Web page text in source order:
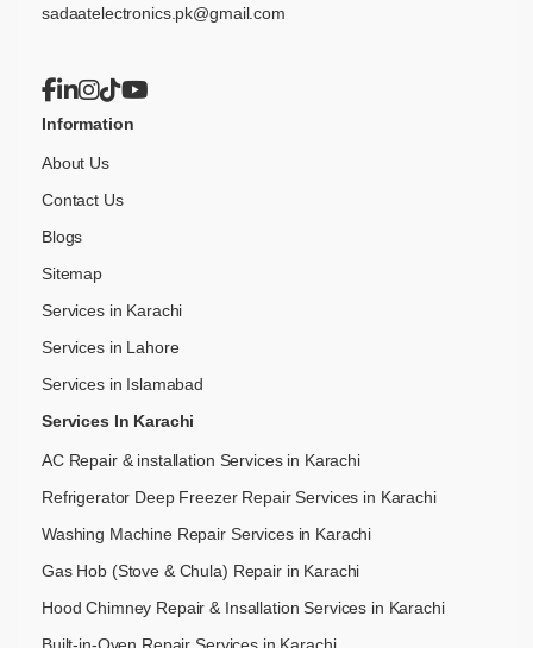
sadaatelectronics.pk@gmail.com
Information
About Us
Contact Us
Blogs
Sitemap
Services in Karachi
Services in Lahore
Services in Islamabad
Services In Karachi
AC Repair & installation Services in Karachi
Refrigerator Deep Freezer Repair Services in Karachi
Washing Machine Repair Services in Karachi
Gas Hob (Stove & Chula) Repair in Karachi
Hood Chimney Repair & Insallation Services in Karachi